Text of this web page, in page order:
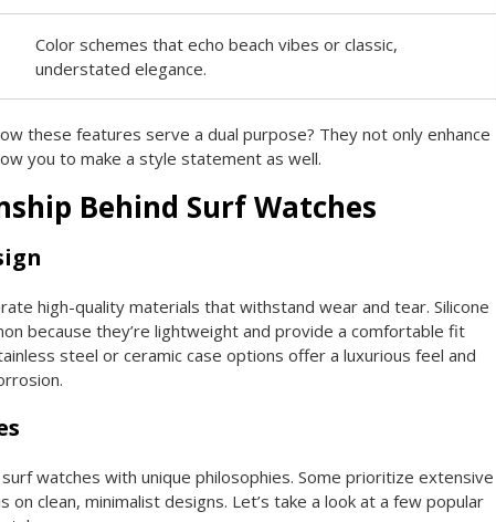
Color schemes that echo beach vibes or classic,
understated elegance.
these features serve a dual purpose? They not only enhance
you to make a style statement as well.
Behind Surf Watches
high-quality materials that withstand wear and tear. Silicone
because they’re lightweight and provide a comfortable fit
steel or ceramic case options offer a luxurious feel and
watches with unique philosophies. Some prioritize extensive
clean, minimalist designs. Let’s take a look at a few popular